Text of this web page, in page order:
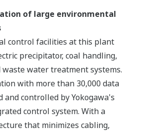
of large environmental
control facilities at this plant
precipitator, coal handling,
water treatment systems.
with more than 30,000 data
and controlled by Yokogawa's
control system. With a
that minimizes cabling,